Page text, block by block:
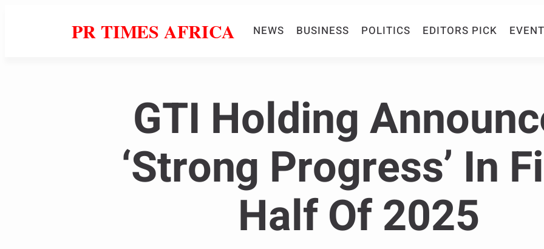
PR TIMES AFRICA NEWS BUSINESS POLITICS EDITORS PICK
GTI Holding
‘Strong Progress’ In
Half Of 2025